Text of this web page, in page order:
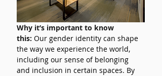
Why it’s important to know
this: Our gender identity can shape
the way we experience the world,
including our sense of belonging
and inclusion in certain spaces. By